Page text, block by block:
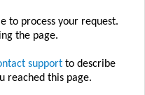
to process your request.
the page.
supportto describe
reached this page.